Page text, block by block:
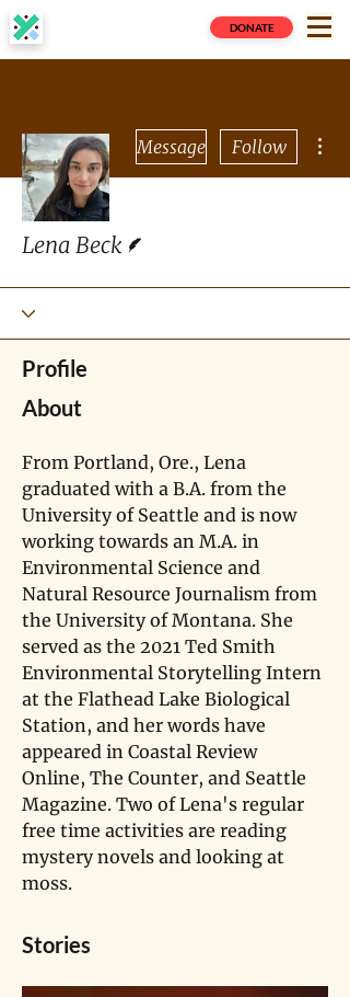
DONATE
Message Follow
Lena Beck
Profile
About
From Portland, Ore., Lena
graduated with a B.A. from the
University of Seattle and is now
working towards an M.A. in
Environmental Science and
Natural Resource Journalism from
the University of Montana. She
served as the 2021 Ted Smith
Environmental Storytelling Intern
at the Flathead Lake Biological
Station, and her words have
appeared in Coastal Review
Online, The Counter, and Seattle
Magazine. Two of Lena's regular
free time activities are reading
mystery novels and looking at
moss.
Stories